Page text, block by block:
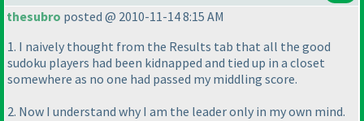
thesubro posted @ 2010-11-14 8:15 AM
1. I naively thought from the Results tab that all the good
sudoku players had been kidnapped and tied up in a closet
somewhere as no one had passed my middling score.
2. Now I understand why I am the leader only in my own mind.